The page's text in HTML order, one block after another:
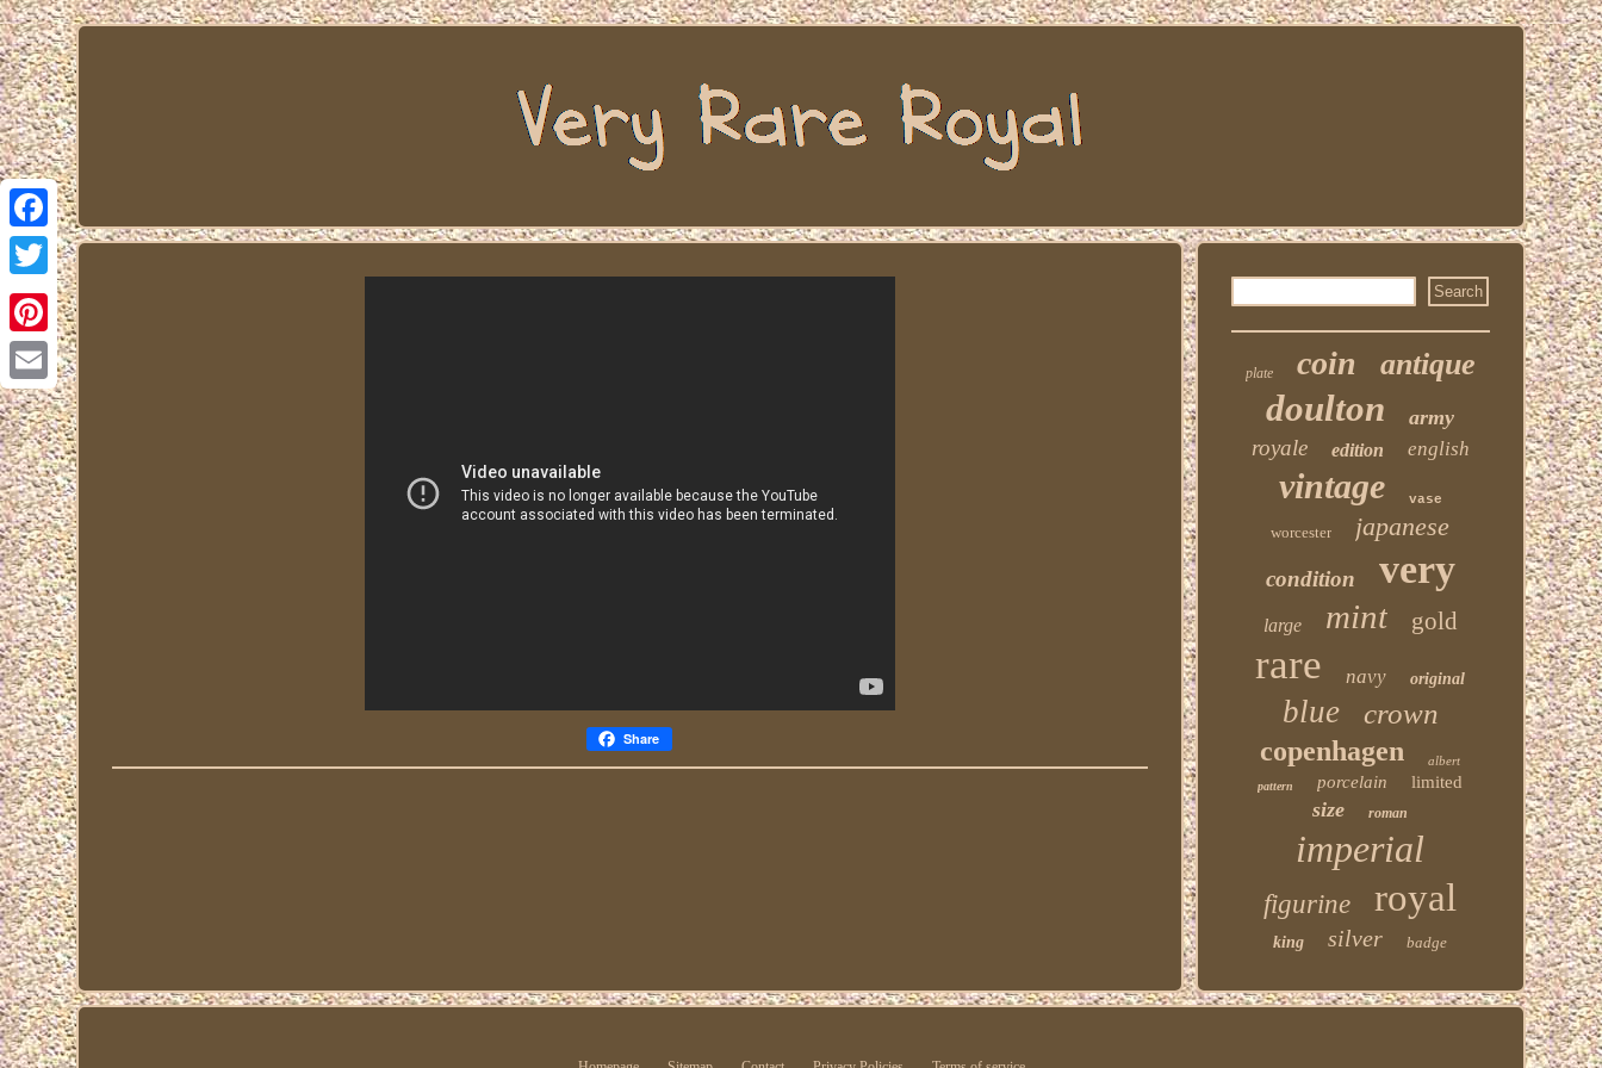
Facebook
Twitter
Pinterest
Email
Share
plate coin antique
doulton army
royale edition english
vintage vase
worcester japanese
condition very
large mint gold
rare navy original
blue crown
copenhagen albert
pattern porcelain limited
size roman
imperial
figurine royal
king silver badge